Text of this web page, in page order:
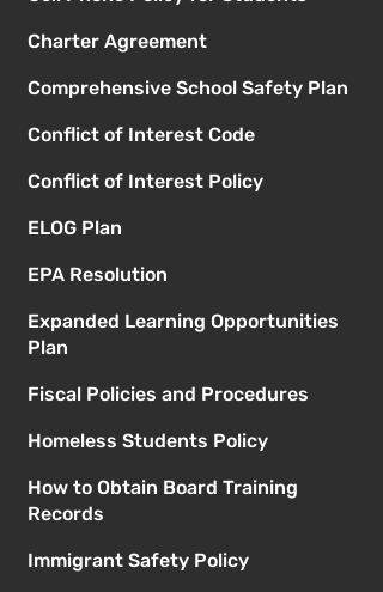
Charter Agreement
Comprehensive School Safety Plan
Conflict of Interest Code
Conflict of Interest Policy
ELOG Plan
EPA Resolution
Expanded Learning Opportunities
Plan
Fiscal Policies and Procedures
Homeless Students Policy
How to Obtain Board Training
Records
Immigrant Safety Policy